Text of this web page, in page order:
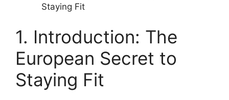
Staying Fit
1. Introduction: The
European Secret to
Staying Fit